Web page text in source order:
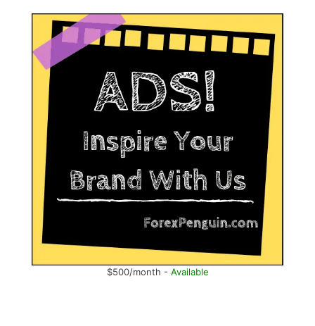
$500/month - Available